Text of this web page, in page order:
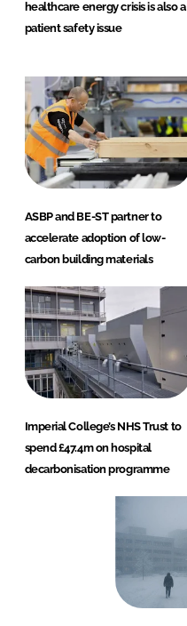
healthcare energy crisis is also a
patient safety issue
ASBP and BE-ST partner to
accelerate adoption of low-
carbon building materials
Imperial College’s NHS Trust to
spend £47.4m on hospital
decarbonisation programme